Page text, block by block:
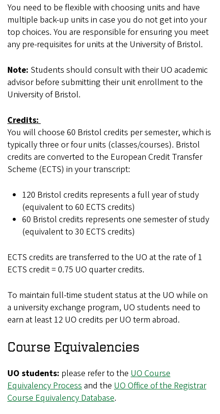
You need to be flexible with choosing units and have
multiple back-up units in case you do not get into your
top choices. You are responsible for ensuring you meet
any pre-requisites for units at the University of Bristol.
Note: Students should consult with their UO academic
advisor before submitting their unit enrollment to the
University of Bristol.
Credits:
You will choose 60 Bristol credits per semester, which is
typically three or four units (classes/courses). Bristol
credits are converted to the European Credit Transfer
Scheme (ECTS) in your transcript:
120 Bristol credits represents a full year of study
(equivalent to 60 ECTS credits)
60 Bristol credits represents one semester of study
(equivalent to 30 ECTS credits)
ECTS credits are transferred to the UO at the rate of 1
ECTS credit = 0.75 UO quarter credits.
To maintain full-time student status at the UO while on
a university exchange program, UO students need to
earn at least 12 UO credits per UO term abroad.
Course Equivalencies
UO students: please refer to the UO Course
Equivalency Processand the UO Office of the Registrar
Course Equivalency Database.